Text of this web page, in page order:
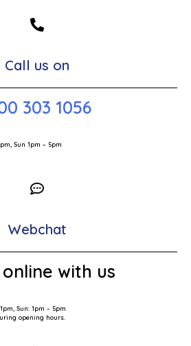
Call us on
303 1056
Sun 1pm – 5pm
Webchat
with us
Sun: 1pm – 5pm
opening hours.